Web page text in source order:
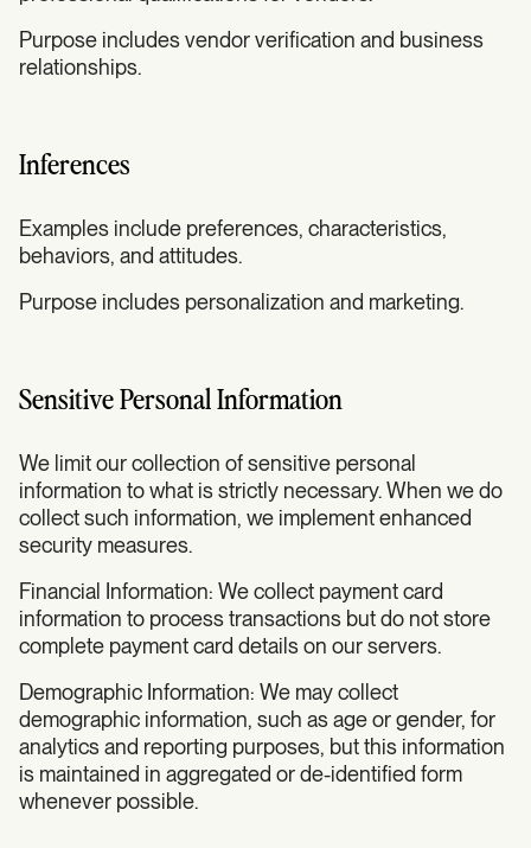
Purpose includes vendor verification and business
relationships.
Inferences
Examples include preferences, characteristics,
behaviors, and attitudes.
Purpose includes personalization and marketing.
Sensitive Personal Information
We limit our collection of sensitive personal
information to what is strictly necessary. When we do
collect such information, we implement enhanced
security measures.
Financial Information: We collect payment card
information to process transactions but do not store
complete payment card details on our servers.
Demographic Information: We may collect
demographic information, such as age or gender, for
analytics and reporting purposes, but this information
is maintained in aggregated or de-identified form
whenever possible.